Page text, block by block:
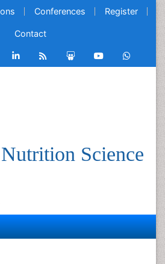
Conferences Register
Contact
Science